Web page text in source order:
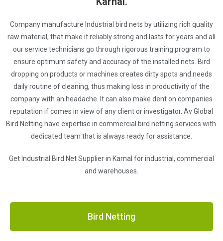
Company manufacture Industrial bird nets by utilizing rich quality
raw material, that make it reliably strong and lasts for years and all
our service technicians go through rigorous training program to
ensure optimum safety and accuracy of the installed nets. Bird
dropping on products or machines creates dirty spots and needs
daily routine of cleaning, thus making loss in productivity of the
company with an headache. It can also make dent on companies
reputation if comes in view of any client or investigator. Av Global
Bird Netting have expertise in commercial bird netting services with
dedicated team that is always ready for assistance.
Get Industrial Bird Net Supplier in Karnal for industrial, commercial
and warehouses.
Bird Netting